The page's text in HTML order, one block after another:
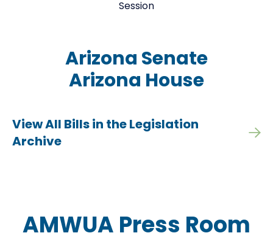
Session
Arizona Senate
Arizona House
View All Bills in the Legislation
Archive
AMWUA Press Room